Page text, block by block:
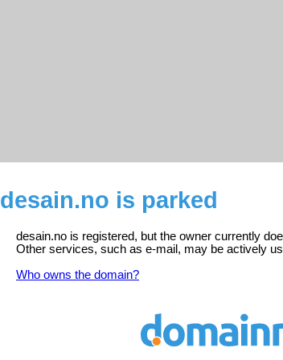
desain.no is parked
desain.no is registered, but the owner currently
Other services, such as e-mail, may be actively
Who owns the domain?